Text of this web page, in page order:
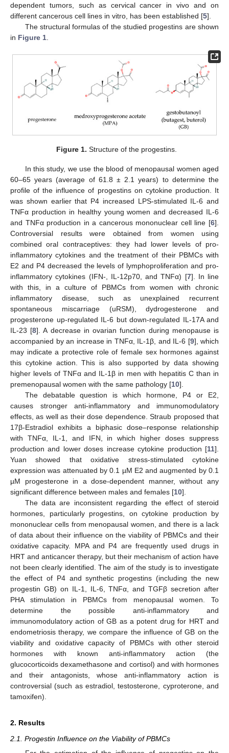
dependent tumors, such as cervical cancer in vivo and on
different cancerous cell lines in vitro, has been established [5].
The structural formulas of the studied progestins are shown
in Figure 1
Figure 1. Structure of the progestins.
In this study, we use the blood of menopausal women aged
60–65 years (average of 61.8 ± 2.1 years) to determine the
profile of the influence of progestins on cytokine production. It
was shown earlier that P4 increased LPS-stimulated IL-6 and
TNFα production in healthy young women and decreased IL-6
and TNFα production in a cancerous mononuclear cell line [6].
Controversial results were obtained from women using
combined oral contraceptives: they had lower levels of pro-
inflammatory cytokines and the treatment of their PBMCs with
E2 and P4 decreased the levels of lymphoproliferation and pro-
inflammatory cytokines (IFN-, IL-12p70, and TNFα) [7]. In line
with this, in a culture of PBMCs from women with chronic
inflammatory disease, such as unexplained recurrent
spontaneous miscarriage (uRSM), dydrogesterone and
progesterone up-regulated IL-6 but down-regulated IL-17A and
IL-23 [8]. A decrease in ovarian function during menopause is
accompanied by an increase in TNFα, IL-1β, and IL-6 [9], which
may indicate a protective role of female sex hormones against
this cytokine action. This is also supported by data showing
higher levels of TNFα and IL-1β in men with hepatitis C than in
premenopausal women with the same pathology [10].
The debatable question is which hormone, P4 or E2,
causes stronger anti-inflammatory and immunomodulatory
effects, as well as their dose dependence. Straub proposed that
17β-Estradiol exhibits a biphasic dose–response relationship
with TNFα, IL-1, and IFN, in which higher doses suppress
production and lower doses increase cytokine production [11].
Yuan showed that oxidative stress-stimulated cytokine
expression was attenuated by 0.1 µM E2 and augmented by 0.1
µM progesterone in a dose-dependent manner, without any
significant difference between males and females [10].
The data are inconsistent regarding the effect of steroid
hormones, particularly progestins, on cytokine production by
mononuclear cells from menopausal women, and there is a lack
of data about their influence on the viability of PBMCs and their
oxidative capacity. MPA and P4 are frequently used drugs in
HRT and anticancer therapy, but their mechanism of action have
not been clearly identified. The aim of the study is to investigate
the effect of P4 and synthetic progestins (including the new
progestin GB) on IL-1, IL-6, TNFα, and TGFβ secretion after
PHA stimulation in PBMCs from menopausal women. To
determine the possible anti-inflammatory and
immunomodulatory action of GB as a potent drug for HRT and
endometriosis therapy, we compare the influence of GB on the
viability and oxidative capacity of PBMCs with other steroid
hormones with known anti-inflammatory action (the
glucocorticoids dexamethasone and cortisol) and with hormones
and their antagonists, whose anti-inflammatory action is
controversial (such as estradiol, testosterone, cyproterone, and
tamoxifen).
2. Results
2.1. Progestin Influence on the Viability of PBMCs